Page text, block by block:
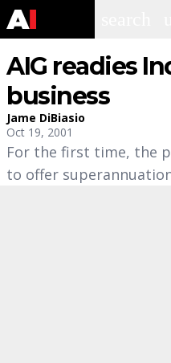
AIG readies
business
Jame DiBiasio
Oct 19, 2001
For the first time, the
to offer